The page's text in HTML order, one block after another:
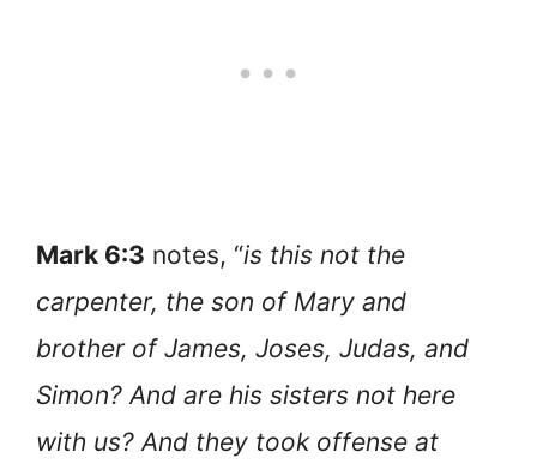
Mark 6:3 notes, “is this not the
carpenter, the son of Mary and
brother of James, Joses, Judas, and
Simon? And are his sisters not here
with us? And they took offense at